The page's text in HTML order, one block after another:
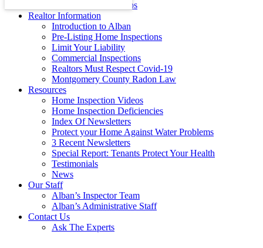
Energy Efficiency Tips
Realtor Information
Introduction to Alban
Pre-Listing Home Inspections
Limit Your Liability
Commercial Inspections
Realtors Must Respect Covid-19
Montgomery County Radon Law
Resources
Home Inspection Videos
Home Inspection Deficiencies
Index Of Newsletters
Protect your Home Against Water Problems
3 Recent Newsletters
Special Report: Tenants Protect Your Health
Testimonials
News
Our Staff
Alban’s Inspector Team
Alban’s Administrative Staff
Contact Us
Ask The Experts